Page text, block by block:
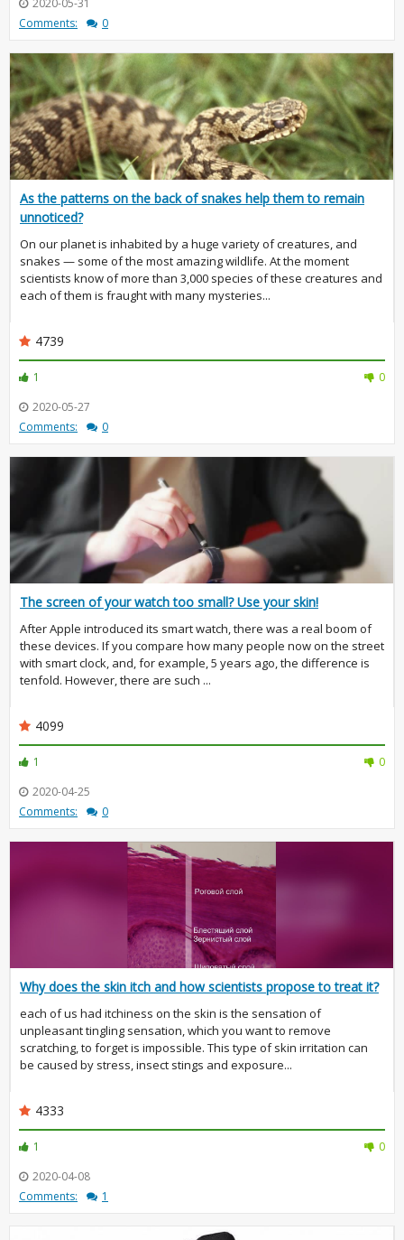
2020-05-31
Comments:
0
As the patterns on the back of snakes help them to remain
unnoticed?
On our planet is inhabited by a huge variety of creatures, and
snakes — some of the most amazing wildlife. At the moment
scientists know of more than 3,000 species of these creatures and
each of them is fraught with many mysteries...
4739
1
0
2020-05-27
Comments:
0
The screen of your watch too small? Use your skin!
After Apple introduced its smart watch, there was a real boom of
these devices. If you compare how many people now on the street
with smart clock, and, for example, 5 years ago, the difference is
tenfold. However, there are such ...
4099
1
0
2020-04-25
Comments:
0
Why does the skin itch and how scientists propose to treat it?
each of us had itchiness on the skin is the sensation of
unpleasant tingling sensation, which you want to remove
scratching, to forget is impossible. This type of skin irritation can
be caused by stress, insect stings and exposure...
4333
1
0
2020-04-08
Comments:
1